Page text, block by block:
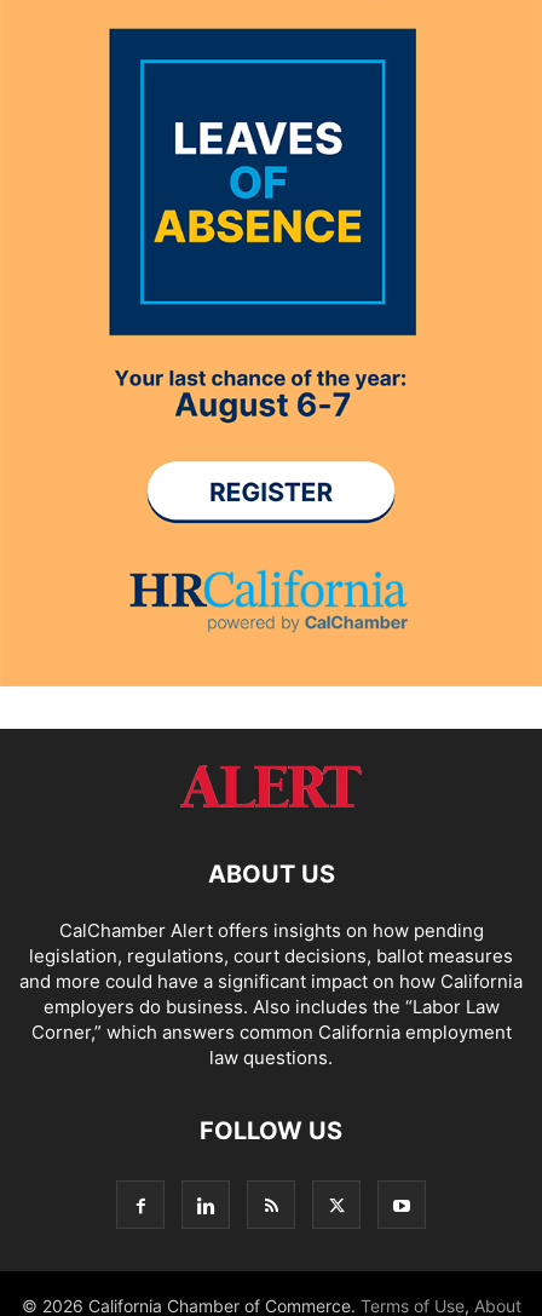
ABOUT US
CalChamber Alert offers insights on how pending
legislation, regulations, court decisions, ballot measures
and more could have a significant impact on how California
employers do business. Also includes the “Labor Law
Corner,” which answers common California employment
law questions.
FOLLOW US
© 2026 California Chamber of Commerce. Terms of Use, About